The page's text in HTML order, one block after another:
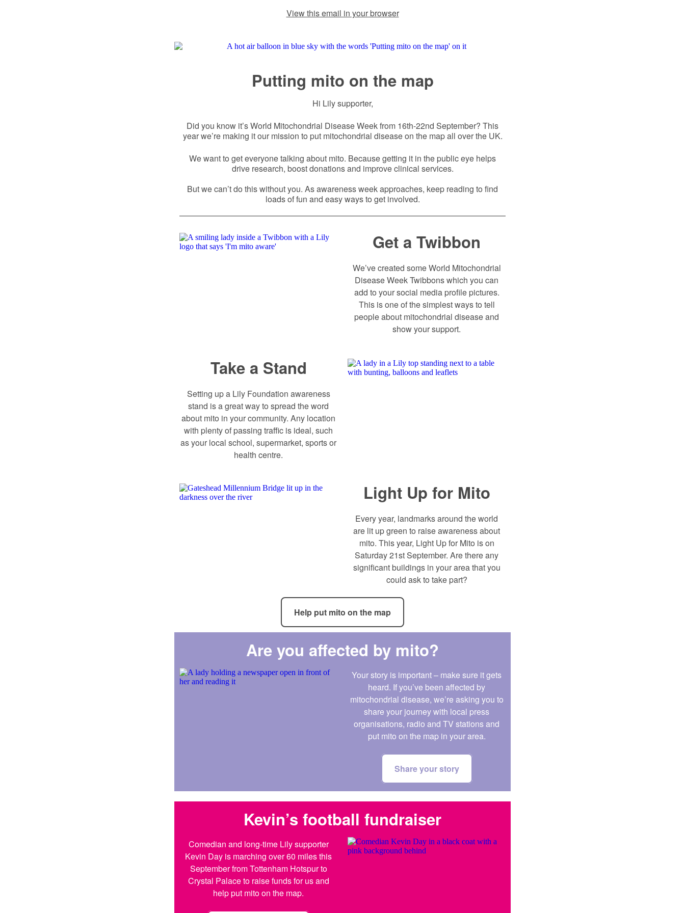
View this email in your browser
Putting mito on the map
Hi Lily supporter,
Did you know it’s World Mitochondrial Disease Week from 16th-22nd September? This
year we’re making it our mission to put mitochondrial disease on the map all over the UK.
We want to get everyone talking about mito. Because getting it in the public eye helps
drive research, boost donations and improve clinical services.
But we can’t do this without you. As awareness week approaches, keep reading to find
loads of fun and easy ways to get involved.
Get a Twibbon
We’ve created some World Mitochondrial
Disease Week Twibbons which you can
add to your social media profile pictures.
This is one of the simplest ways to tell
people about mitochondrial disease and
show your support.
Take a Stand
Setting up a Lily Foundation awareness
stand is a great way to spread the word
about mito in your community. Any location
with plenty of passing traffic is ideal, such
as your local school, supermarket, sports or
health centre.
Light Up for Mito
Every year, landmarks around the world
are lit up green to raise awareness about
mito. This year, Light Up for Mito is on
Saturday 21st September. Are there any
significant buildings in your area that you
could ask to take part?
Help put mito on the map
Are you affected by mito?
Your story is important – make sure it gets
heard. If you’ve been affected by
mitochondrial disease, we’re asking you to
share your journey with local press
organisations, radio and TV stations and
put mito on the map in your area.
Share your story
Kevin’s football fundraiser
Comedian and long-time Lily supporter
Kevin Day is marching over 60 miles this
September from Tottenham Hotspur to
Crystal Palace to raise funds for us and
help put mito on the map.